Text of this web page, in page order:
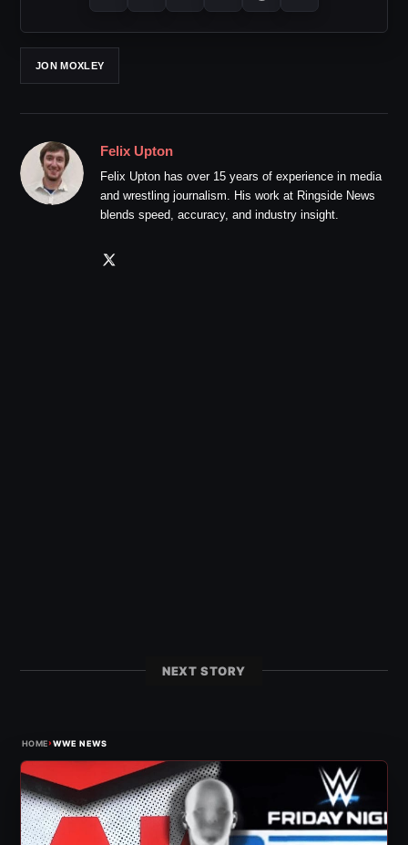
JON MOXLEY
Felix Upton
Felix Upton has over 15 years of experience in media
and wrestling journalism. His work at Ringside News
blends speed, accuracy, and industry insight.
NEXT STORY
HOME›WWE NEWS